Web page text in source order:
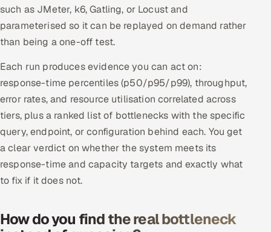
Microsoft
Oracle
Salesforce
ServiceNow
HR Technology
5G and Edge
IoT / Embedded Systems
such as JMeter, k6, Gatling, or Locust and
parameterised so it can be replayed on demand rather
than being a one-off test.
Each run produces evidence you can act on:
response-time percentiles (p50/p95/p99), throughput,
error rates, and resource utilisation correlated across
tiers, plus a ranked list of bottlenecks with the specific
query, endpoint, or configuration behind each. You get
a clear verdict on whether the system meets its
response-time and capacity targets and exactly what
to fix if it does not.
How do you find the real bottleneck